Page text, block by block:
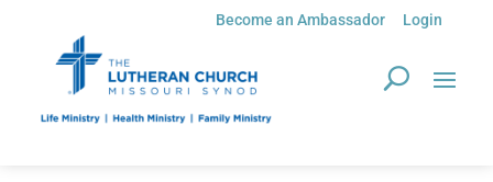
Become an Ambassador Login